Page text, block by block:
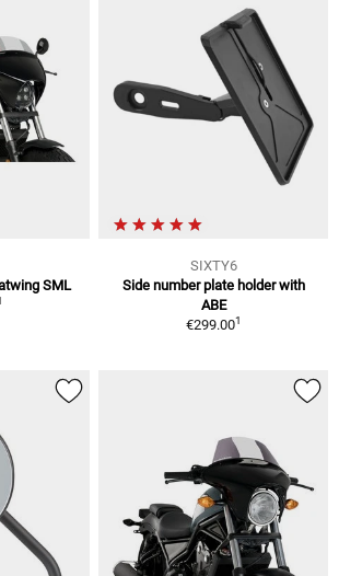
SML
SIXTY6
Side number plate holder with
ABE
€299.001